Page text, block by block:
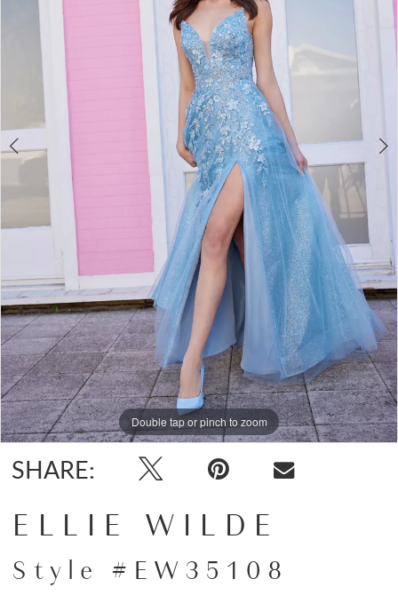
Double tap or pinch to zoom
Double tap or pinch to zoom
SHARE:
ELLIE WILDE
Style #EW35108